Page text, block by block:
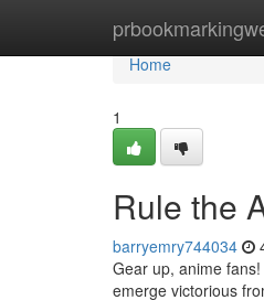
Home
Home
1
Rule the
barryemry744034
Gear up, anime
emerge victorious